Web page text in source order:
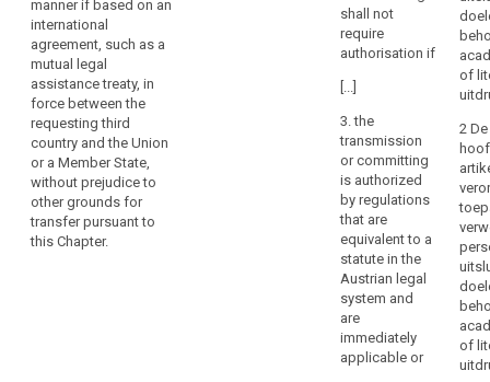
persons
under
the
jurisdiction
of
the
Member States.
This
may
include
judgments
manner if based on an
international
agreement, such as a
mutual legal
assistance treaty, in
force between the
requesting third
country and the Union
or a Member State,
without prejudice to
other grounds for
transfer pursuant to
this Chapter.
shall not
require
authorisation if
[...]
3. the
transmission
or committing
is authorized
by regulations
that are
equivalent to a
statute in the
Austrian legal
system and
are
immediately
applicable or
of
2
of
search